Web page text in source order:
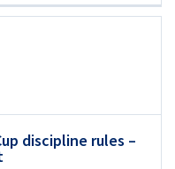
discipline rules –